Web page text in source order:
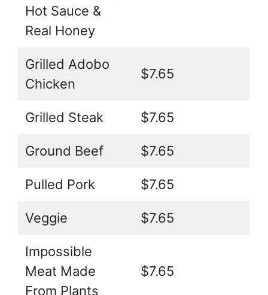
Hot Sauce &
Real Honey
Grilled Adobo
Chicken
$7.65
Grilled Steak $7.65
Ground Beef $7.65
Pulled Pork $7.65
Veggie $7.65
Impossible
Meat Made
From Plants
$7.65